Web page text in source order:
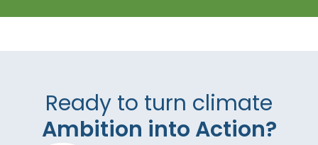
Ready to turn climate
Ambition into Action?